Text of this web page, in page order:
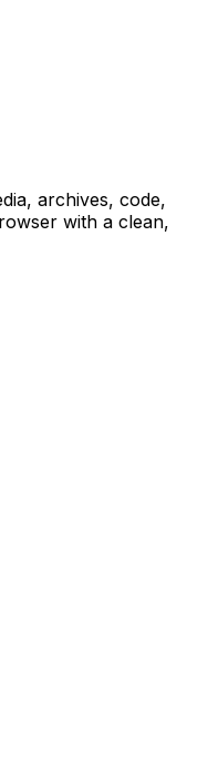
archives, code,
with a clean,